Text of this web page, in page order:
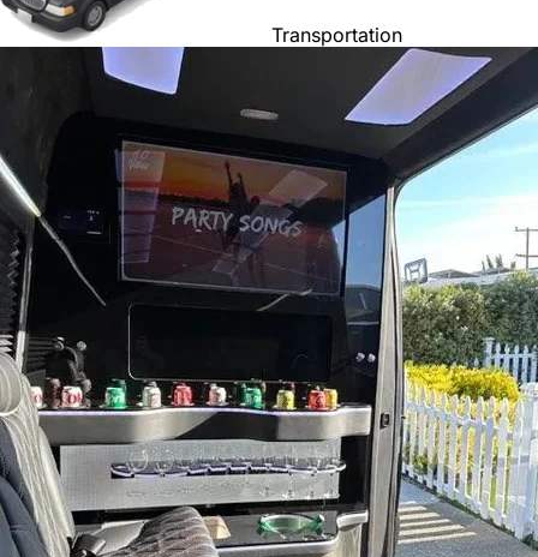
Transportation